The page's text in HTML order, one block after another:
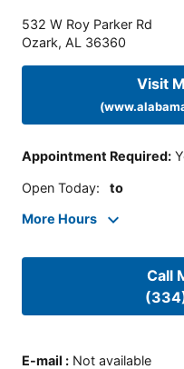
532 W Roy Parker Rd
Ozark, AL 36360
Visit
Appointment Required:
Open Today: to
More Hours
Call
E-mail : Not available